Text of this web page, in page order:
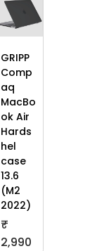
GRIPP
Comp
aq
MacBo
ok Air
Hards
hel
case
13.6
(M2
2022)
₹
2,990